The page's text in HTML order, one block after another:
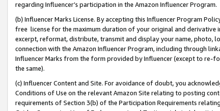
regarding Influencer’s participation in the Amazon Influencer Program.
(b) Influencer Marks License. By accepting this Influencer Program
free license for the maximum duration of your original and
excerpt, reformat, distribute, transmit and display your name, photo,
connection with the Amazon Influencer Program, including through
Influencer Marks from the form provided by Influencer (except to re-
the same).
(c) Influencer Content and Site. For avoidance of doubt, you
Conditions of Use on the relevant Amazon Site relating to posting
requirements of Section 3(b) of the Participation Requirements